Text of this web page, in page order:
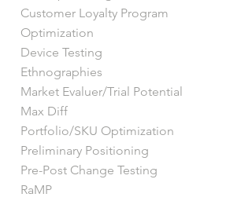
Customer Loyalty Program
Optimization
Device Testing
Ethnographies
Market Evaluer/Trial Potential
Max Diff
Portfolio/SKU Optimization
Preliminary Positioning
Pre-Post Change Testing
RaMP